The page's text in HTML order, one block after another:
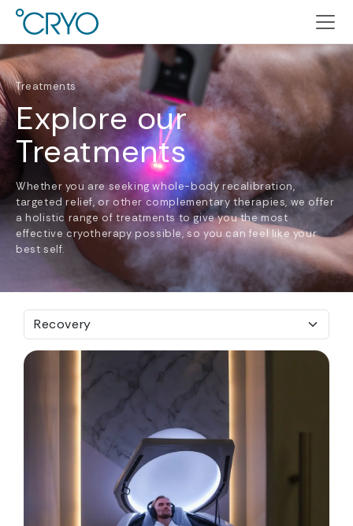
Treatments
Explore our
Treatments
Whether you are seeking whole-body recalibration,
targeted relief, or other complementary therapies, we offer
a holistic range of treatments to give you the most
effective cryotherapy possible, so you can feel like your
best self.